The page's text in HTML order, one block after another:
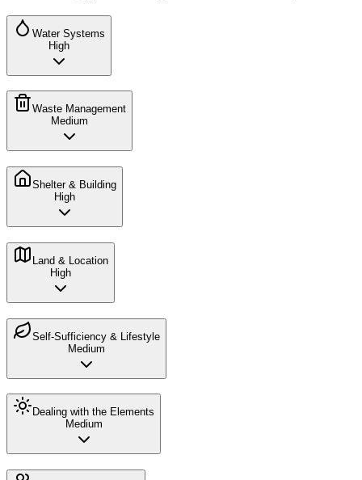
Water Systems
High
Waste Management
Medium
Shelter & Building
High
Land & Location
High
Self-Sufficiency & Lifestyle
Medium
Dealing with the Elements
Medium